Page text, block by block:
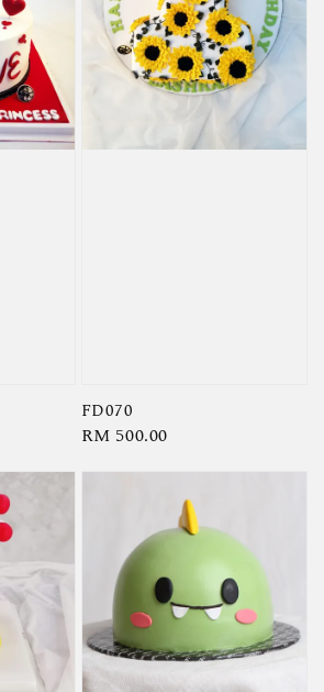
FD070
Regular
RM 500.00